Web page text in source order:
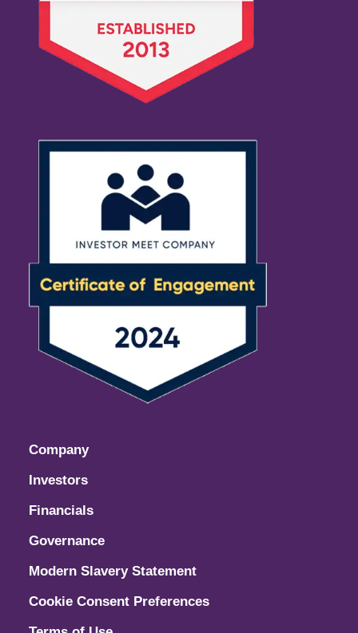
Company
Investors
Financials
Governance
Modern Slavery Statement
Cookie Consent Preferences